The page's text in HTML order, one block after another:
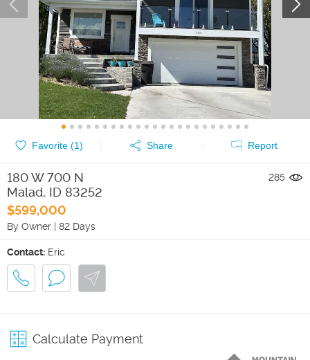
Favorite (1) Share Report
180 W 700 N
Malad, ID 83252
$599,000
By Owner | 82 Days
285
Contact: Eric
Calculate Payment